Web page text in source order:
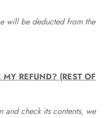
will be deducted from the
REFUND? (REST OF
and check its contents, we